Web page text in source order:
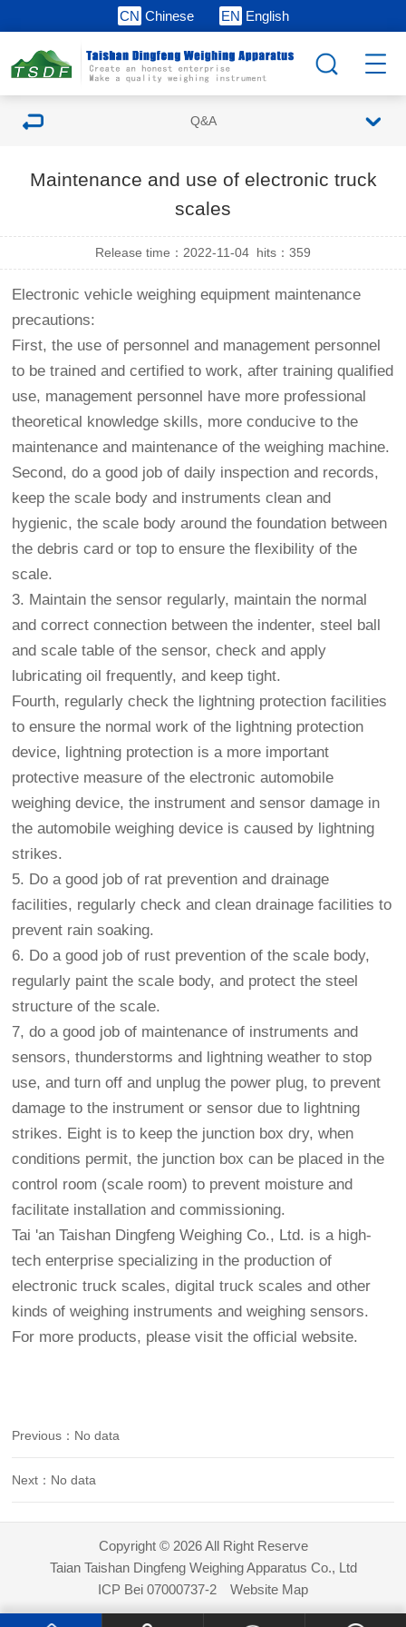
CN Chinese EN English
Q&A
Maintenance and use of electronic truck
scales
Release time：2022-11-04 hits：359
Electronic vehicle weighing equipment maintenance
precautions:
First, the use of personnel and management personnel
to be trained and certified to work, after training qualified
use, management personnel have more professional
theoretical knowledge skills, more conducive to the
maintenance and maintenance of the weighing machine.
Second, do a good job of daily inspection and records,
keep the scale body and instruments clean and
hygienic, the scale body around the foundation between
the debris card or top to ensure the flexibility of the
scale.
3. Maintain the sensor regularly, maintain the normal
and correct connection between the indenter, steel ball
and scale table of the sensor, check and apply
lubricating oil frequently, and keep tight.
Fourth, regularly check the lightning protection facilities
to ensure the normal work of the lightning protection
device, lightning protection is a more important
protective measure of the electronic automobile
weighing device, the instrument and sensor damage in
the automobile weighing device is caused by lightning
strikes.
5. Do a good job of rat prevention and drainage
facilities, regularly check and clean drainage facilities to
prevent rain soaking.
6. Do a good job of rust prevention of the scale body,
regularly paint the scale body, and protect the steel
structure of the scale.
7, do a good job of maintenance of instruments and
sensors, thunderstorms and lightning weather to stop
use, and turn off and unplug the power plug, to prevent
damage to the instrument or sensor due to lightning
strikes. Eight is to keep the junction box dry, when
conditions permit, the junction box can be placed in the
control room (scale room) to prevent moisture and
facilitate installation and commissioning.
Tai 'an Taishan Dingfeng Weighing Co., Ltd. is a high-
tech enterprise specializing in the production of
electronic truck scales, digital truck scales and other
kinds of weighing instruments and weighing sensors.
For more products, please visit the official website.
Previous：No data
Next：No data
Copyright © 2026 All Right Reserve
Taian Taishan Dingfeng Weighing Apparatus Co., Ltd
ICP Bei 07000737-2
Website Map